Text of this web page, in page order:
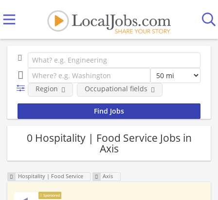
Region Occupational fields
0 Hospitality | Food Service Jobs in
Axis
Hospitality | Food Service Axis
Sponsored